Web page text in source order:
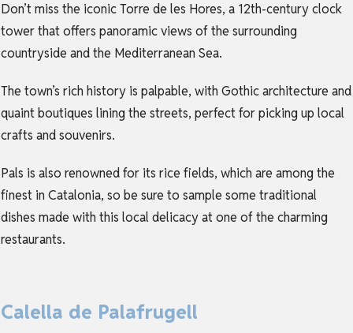
Don’t miss the iconic Torre de les Hores, a 12th-century clock
tower that offers panoramic views of the surrounding
countryside and the Mediterranean Sea.
The town’s rich history is palpable, with Gothic architecture and
quaint boutiques lining the streets, perfect for picking up local
crafts and souvenirs.
Pals is also renowned for its rice fields, which are among the
finest in Catalonia, so be sure to sample some traditional
dishes made with this local delicacy at one of the charming
restaurants.
Calella de Palafrugell